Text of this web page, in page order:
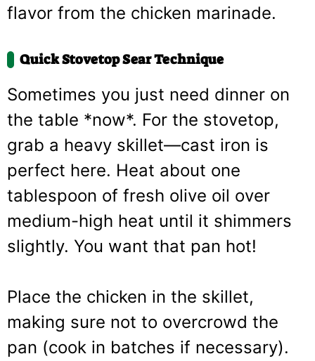
flavor from the chicken marinade.
Quick Stovetop Sear Technique
Sometimes you just need dinner on
the table *now*. For the stovetop,
grab a heavy skillet—cast iron is
perfect here. Heat about one
tablespoon of fresh olive oil over
medium-high heat until it shimmers
slightly. You want that pan hot!
Place the chicken in the skillet,
making sure not to overcrowd the
pan (cook in batches if necessary).